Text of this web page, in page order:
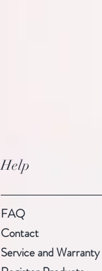
Help
FAQ
Contact
Service and Warranty